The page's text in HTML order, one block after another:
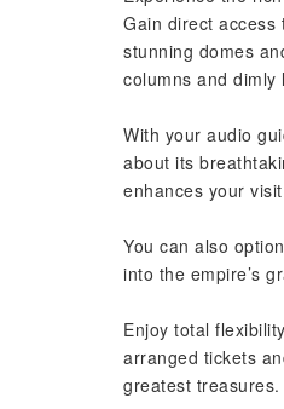
Gain direct access
stunning domes
columns and
With your audio
about its
enhances your
You can also
into the empire’s
Enjoy total
arranged tickets
greatest treasures.